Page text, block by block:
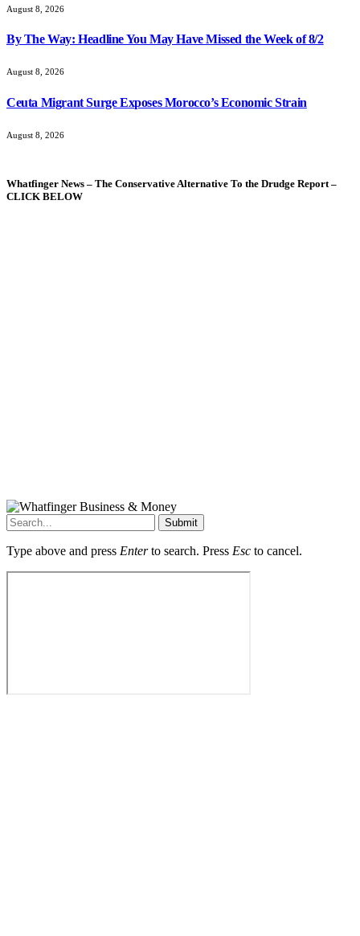
August 8, 2026
By The Way: Headline You May Have Missed the Week of 8/2
August 8, 2026
Ceuta Migrant Surge Exposes Morocco’s Economic Strain
August 8, 2026
Whatfinger News – The Conservative Alternative To the Drudge Report –
CLICK BELOW
Submit
Type above and press Enterto search. Press Esc to cancel.